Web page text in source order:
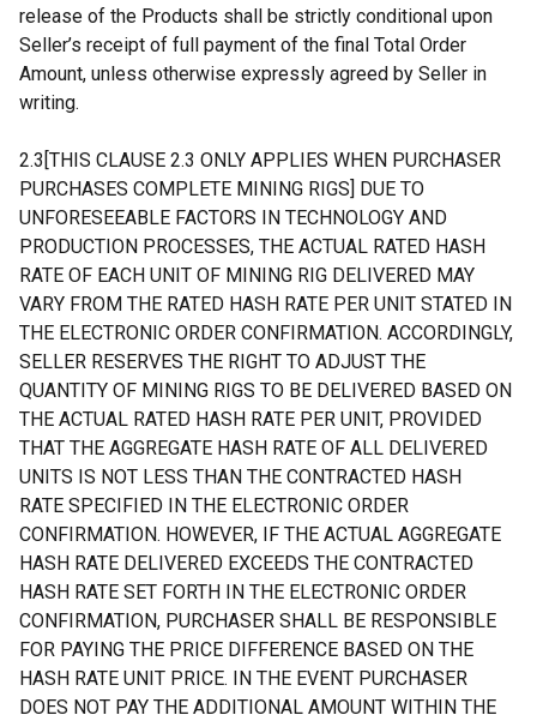
release of the Products shall be strictly conditional upon
Seller’s receipt of full payment of the final Total Order
Amount, unless otherwise expressly agreed by Seller in
writing.
2.3[THIS CLAUSE 2.3 ONLY APPLIES WHEN PURCHASER
PURCHASES COMPLETE MINING RIGS] DUE TO
UNFORESEEABLE FACTORS IN TECHNOLOGY AND
PRODUCTION PROCESSES, THE ACTUAL RATED HASH
RATE OF EACH UNIT OF MINING RIG DELIVERED MAY
VARY FROM THE RATED HASH RATE PER UNIT STATED IN
THE ELECTRONIC ORDER CONFIRMATION. ACCORDINGLY,
SELLER RESERVES THE RIGHT TO ADJUST THE
QUANTITY OF MINING RIGS TO BE DELIVERED BASED ON
THE ACTUAL RATED HASH RATE PER UNIT, PROVIDED
THAT THE AGGREGATE HASH RATE OF ALL DELIVERED
UNITS IS NOT LESS THAN THE CONTRACTED HASH
RATE SPECIFIED IN THE ELECTRONIC ORDER
CONFIRMATION. HOWEVER, IF THE ACTUAL AGGREGATE
HASH RATE DELIVERED EXCEEDS THE CONTRACTED
HASH RATE SET FORTH IN THE ELECTRONIC ORDER
CONFIRMATION, PURCHASER SHALL BE RESPONSIBLE
FOR PAYING THE PRICE DIFFERENCE BASED ON THE
HASH RATE UNIT PRICE. IN THE EVENT PURCHASER
DOES NOT PAY THE ADDITIONAL AMOUNT WITHIN THE